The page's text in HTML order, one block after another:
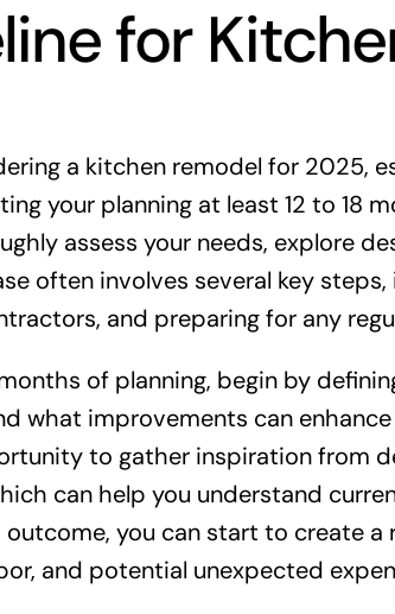
for
a kitchen remodel for 2025,
your planning at least 12 to 18
assess your needs, explore
often involves several key
and preparing for any
of planning, begin by
what improvements can
to gather inspiration from
can help you understand
outcome, you can start to create
and potential unexpected